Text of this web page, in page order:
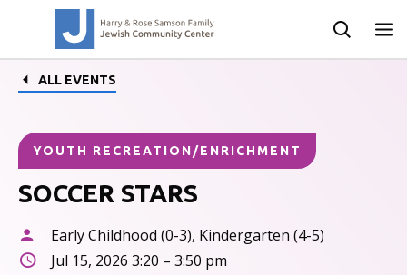
ALL EVENTS
YOUTH RECREATION/ENRICHMENT
SOCCER STARS
Early Childhood (0-3), Kindergarten (4-5)
Jul 15, 2026 3:20 – 3:50 pm